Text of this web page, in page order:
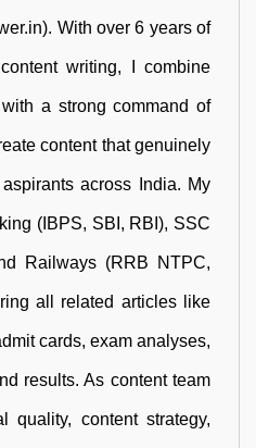
With over 6 years of
writing, I combine
a strong command of
content that genuinely
across India. My
(IBPS, SBI, RBI), SSC
Railways (RRB NTPC,
all related articles like
cards, exam analyses,
results. As content team
quality, content strategy,